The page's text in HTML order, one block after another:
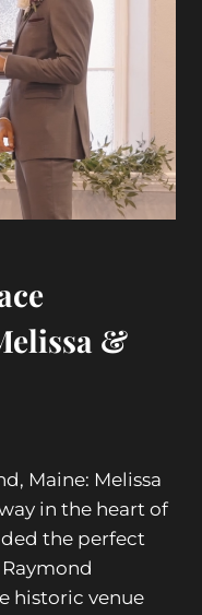
&
Maine: Melissa
in the heart of
the perfect
historic venue